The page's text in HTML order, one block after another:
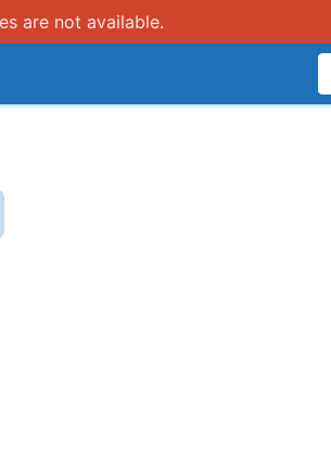
are not available.